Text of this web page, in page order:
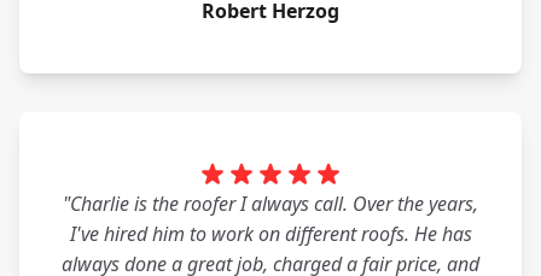
Robert Herzog
"Charlie is the roofer I always call. Over the years,
I've hired him to work on different roofs. He has
always done a great job, charged a fair price, and